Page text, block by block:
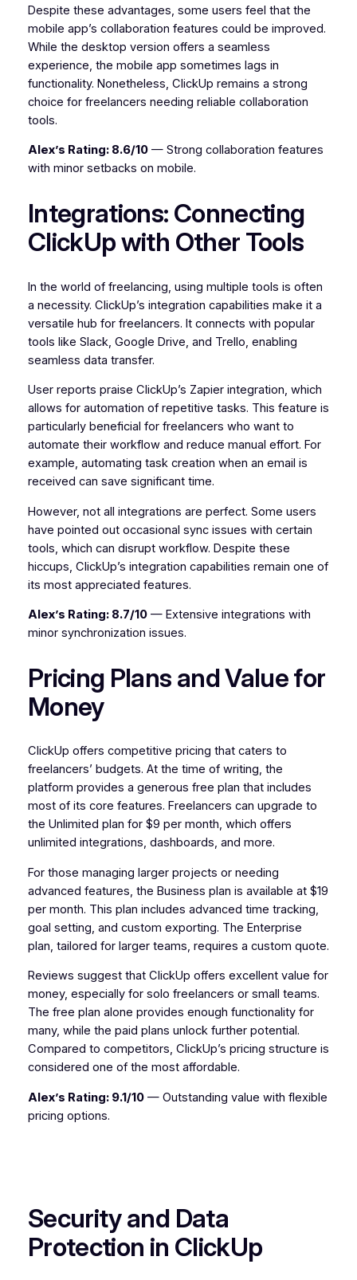
Despite these advantages, some users feel that the
mobile app’s collaboration features could be improved.
While the desktop version offers a seamless
experience, the mobile app sometimes lags in
functionality. Nonetheless, ClickUp remains a strong
choice for freelancers needing reliable collaboration
tools.
Alex’s Rating: 8.6/10— Strong collaboration features
with minor setbacks on mobile.
Integrations: Connecting
ClickUp with Other Tools
In the world of freelancing, using multiple tools is often
a necessity. ClickUp’s integration capabilities make it a
versatile hub for freelancers. It connects with popular
tools like Slack, Google Drive, and Trello, enabling
seamless data transfer.
User reports praise ClickUp’s Zapier integration, which
allows for automation of repetitive tasks. This feature is
particularly beneficial for freelancers who want to
automate their workflow and reduce manual effort. For
example, automating task creation when an email is
received can save significant time.
However, not all integrations are perfect. Some users
have pointed out occasional sync issues with certain
tools, which can disrupt workflow. Despite these
hiccups, ClickUp’s integration capabilities remain one of
its most appreciated features.
Alex’s Rating: 8.7/10— Extensive integrations with
minor synchronization issues.
Pricing Plans and Value for
Money
ClickUp offers competitive pricing that caters to
freelancers’ budgets. At the time of writing, the
platform provides a generous free plan that includes
most of its core features. Freelancers can upgrade to
the Unlimited plan for $9 per month, which offers
unlimited integrations, dashboards, and more.
For those managing larger projects or needing
advanced features, the Business plan is available at $19
per month. This plan includes advanced time tracking,
goal setting, and custom exporting. The Enterprise
plan, tailored for larger teams, requires a custom quote.
Reviews suggest that ClickUp offers excellent value for
money, especially for solo freelancers or small teams.
The free plan alone provides enough functionality for
many, while the paid plans unlock further potential.
Compared to competitors, ClickUp’s pricing structure is
considered one of the most affordable.
Alex’s Rating: 9.1/10— Outstanding value with flexible
pricing options.
Security and Data
Protection in ClickUp